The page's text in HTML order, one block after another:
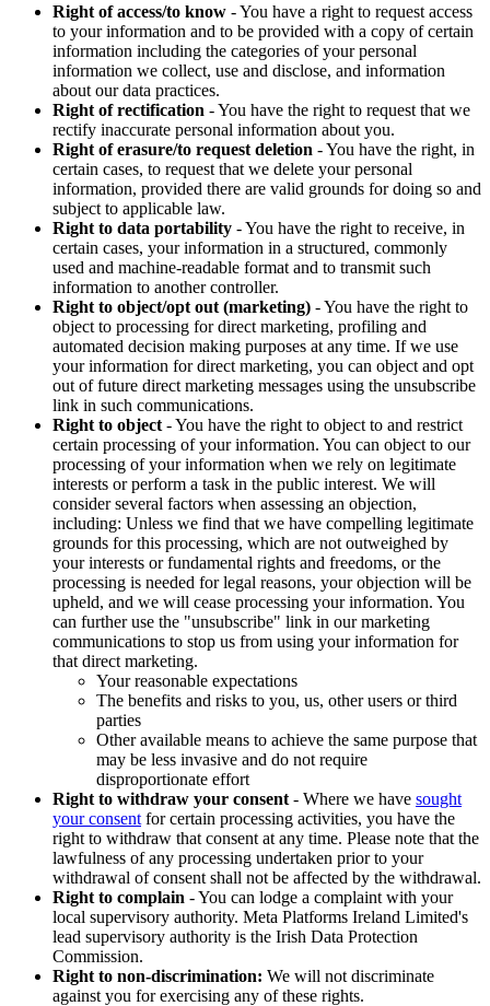
Right of access/to know - You have a right to request access
to your information and to be provided with a copy of certain
information including the categories of your personal
information we collect, use and disclose, and information
about our data practices.
Right of rectification - You have the right to request that we
rectify inaccurate personal information about you.
Right of erasure/to request deletion - You have the right, in
certain cases, to request that we delete your personal
information, provided there are valid grounds for doing so and
subject to applicable law.
Right to data portability - You have the right to receive, in
certain cases, your information in a structured, commonly
used and machine-readable format and to transmit such
information to another controller.
Right to object/opt out (marketing) - You have the right to
object to processing for direct marketing, profiling and
automated decision making purposes at any time. If we use
your information for direct marketing, you can object and opt
out of future direct marketing messages using the unsubscribe
link in such communications.
Right to object - You have the right to object to and restrict
certain processing of your information. You can object to our
processing of your information when we rely on legitimate
interests or perform a task in the public interest. We will
consider several factors when assessing an objection,
including: Unless we find that we have compelling legitimate
grounds for this processing, which are not outweighed by
your interests or fundamental rights and freedoms, or the
processing is needed for legal reasons, your objection will be
upheld, and we will cease processing your information. You
can further use the "unsubscribe" link in our marketing
communications to stop us from using your information for
that direct marketing.
Your reasonable expectations
The benefits and risks to you, us, other users or third
parties
Other available means to achieve the same purpose that
may be less invasive and do not require
disproportionate effort
Right to withdraw your consent - Where we have sought
your consent for certain processing activities, you have the
right to withdraw that consent at any time. Please note that the
lawfulness of any processing undertaken prior to your
withdrawal of consent shall not be affected by the withdrawal.
Right to complain - You can lodge a complaint with your
local supervisory authority. Meta Platforms Ireland Limited's
lead supervisory authority is the Irish Data Protection
Commission.
Right to non-discrimination: We will not discriminate
against you for exercising any of these rights.